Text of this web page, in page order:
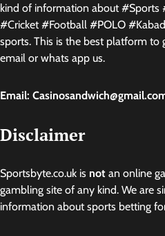
kind of information about #Sports
#Cricket #Football #POLO
sports. This is the best platform to
email or whats app us.
Email:
Disclaimer
Sportsbyte.co.uk is not an online
gambling site of any kind. We are
information about sports betting